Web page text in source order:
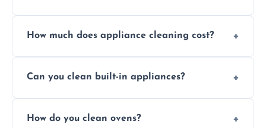
services for both residential and commercial
How much does appliance cleaning cost?
but we provide clear quotes before any work
Can you clean built-in appliances?
built-in appliances with care and precision.
How do you clean ovens?